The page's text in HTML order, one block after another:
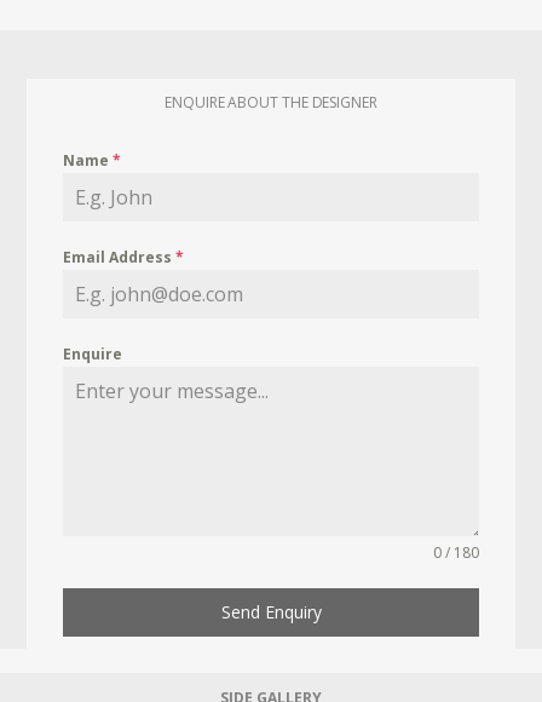
ENQUIRE ABOUT THE DESIGNER
Name*
Email Address*
Enquire
0 / 180
Send Enquiry
SIDE GALLERY